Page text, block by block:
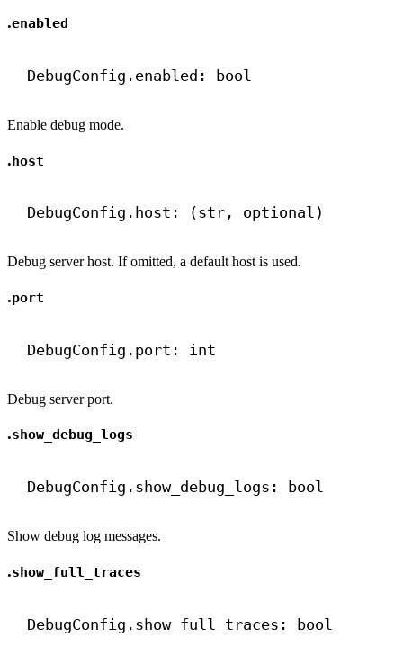
.enabled
DebugConfig.enabled: bool
Enable debug mode.
.host
DebugConfig.host: (str, optional)
Debug server host. If omitted, a default host is used.
.port
DebugConfig.port: int
Debug server port.
.show_debug_logs
DebugConfig.show_debug_logs: bool
Show debug log messages.
.show_full_traces
DebugConfig.show_full_traces: bool